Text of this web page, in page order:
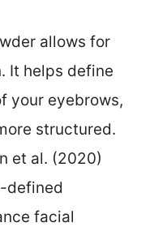
allows for
It helps define
your eyebrows,
structured.
et al. (2020)
defined
facial